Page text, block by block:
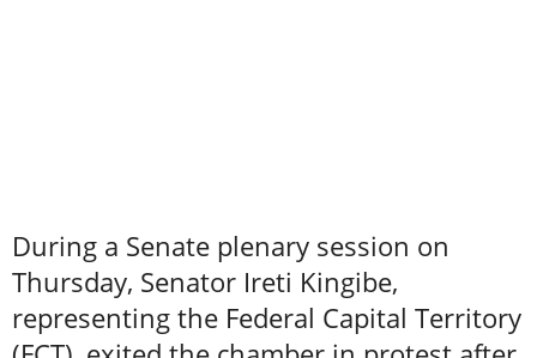
During a Senate plenary session on
Thursday, Senator Ireti Kingibe,
representing the Federal Capital Territory